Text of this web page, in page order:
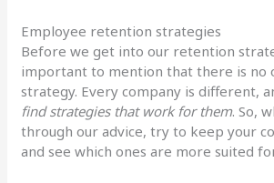
Employee retention strategies
Before we get into our retention
important to mention that there is no
strategy. Every company is different,
find strategies that work for them. So,
through our advice, try to keep your
and see which ones are more suited